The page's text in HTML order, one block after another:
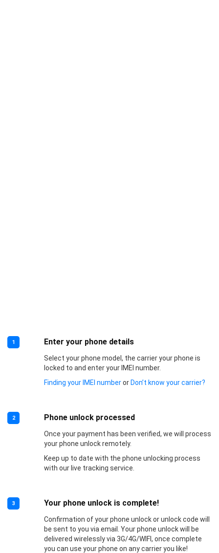
1 Enter your phone details
Select your phone model, the carrier your phone is
locked to and enter your IMEI number.
Finding your IMEI numberor Don’t know your carrier?
2 Phone unlock processed
Once your payment has been verified, we will process
your phone unlock remotely.
Keep up to date with the phone unlocking process
with our live tracking service.
3 Your phone unlock is complete!
Confirmation of your phone unlock or unlock code will
be sent to you via email. Your phone unlock will be
delivered wirelessly via 3G/4G/WIFI, once complete
you can use your phone on any carrier you like!